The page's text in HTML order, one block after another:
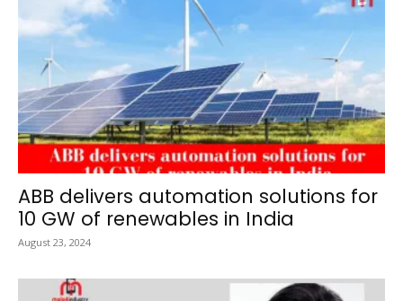
ABB delivers automation solutions for
10 GW of renewables in India
August 23, 2024